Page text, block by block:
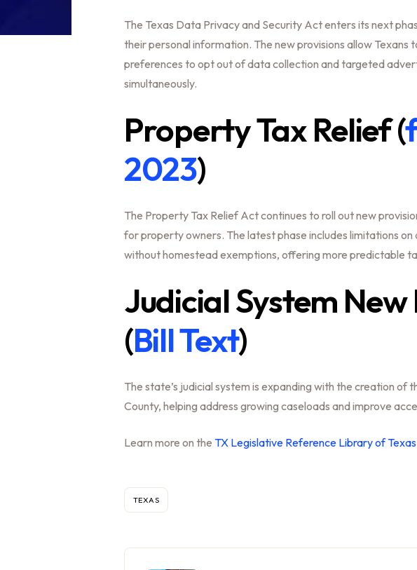
The Texas Data Privacy and Security Act enters its next
their personal information. The new provisions allow Texans
preferences to opt out of data collection and targeted
simultaneously.
Property Tax Relief (
2023)
The Property Tax Relief Act continues to roll out new
for property owners. The latest phase includes limitations
without homestead exemptions, offering more predictable
Judicial System
(Bill Text)
The state’s judicial system is expanding with the creation of
County, helping address growing caseloads and improve
Learn more on the TX Legislative Reference Library of
TEXAS